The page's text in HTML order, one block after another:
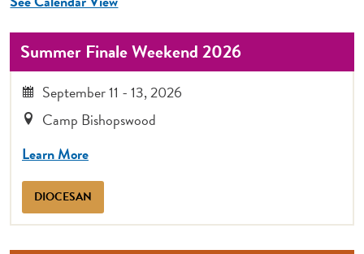
cause
the
list
events
refresh
filtered
Summer Finale Weekend 2026
September 11 - 13, 2026
Camp Bishopswood
Learn More
DIOCESAN